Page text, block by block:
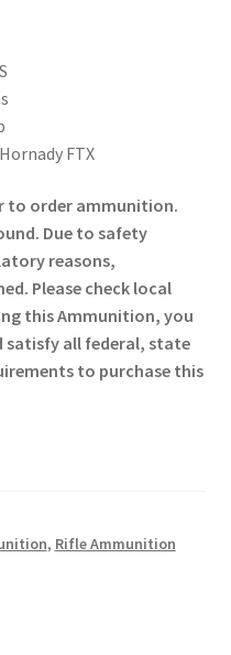
FTX
to order ammunition.
Due to safety
reasons,
Please check local
this Ammunition, you
satisfy all federal, state
to purchase this
, Rifle Ammunition